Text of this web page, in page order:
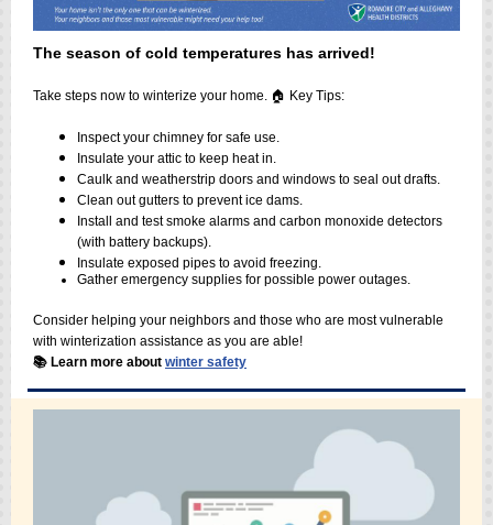
The season of cold temperatures has arrived!
Take steps now to winterize your home. 🏠 Key Tips:
Inspect your chimney for safe use.
Insulate your attic to keep heat in.
Caulk and weatherstrip doors and windows to seal out drafts.
Clean out gutters to prevent ice dams.
Install and test smoke alarms and carbon monoxide detectors
(with battery backups).
Insulate exposed pipes to avoid freezing.
Gather emergency supplies for possible power outages.
Consider helping your neighbors and those who are most vulnerable
with winterization assistance as you are able!
📚 Learn more about winter safety